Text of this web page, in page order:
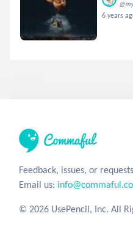
6 years
Feedback, issues, or
Email us:
© 2026 UsePencil, Inc. All